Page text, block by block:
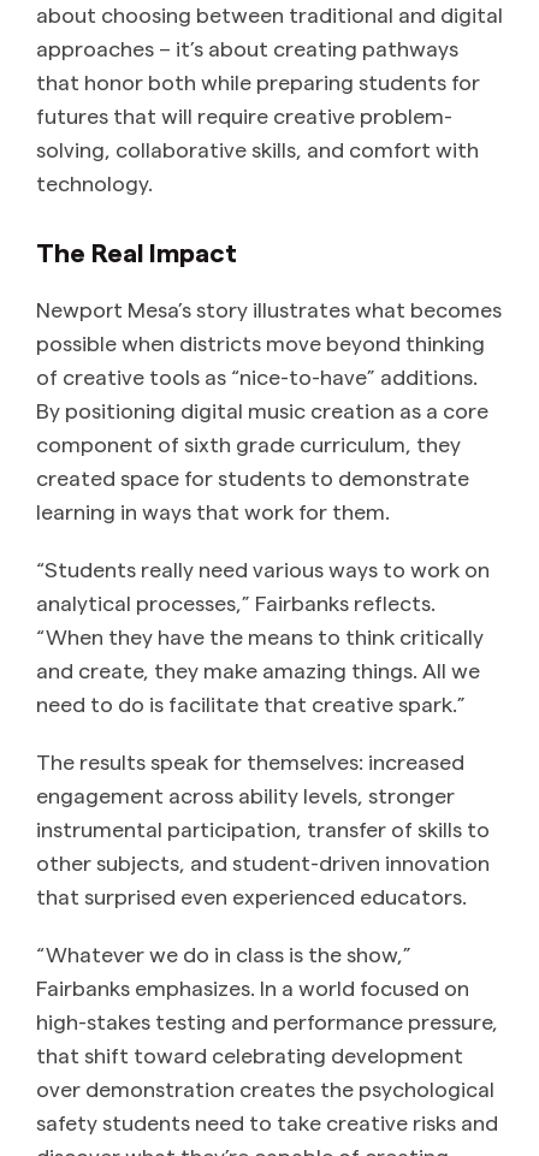
about choosing between traditional and digital
approaches – it’s about creating pathways
that honor both while preparing students for
futures that will require creative problem-
solving, collaborative skills, and comfort with
technology.
The Real Impact
Newport Mesa’s story illustrates what becomes
possible when districts move beyond thinking
of creative tools as “nice-to-have” additions.
By positioning digital music creation as a core
component of sixth grade curriculum, they
created space for students to demonstrate
learning in ways that work for them.
“Students really need various ways to work on
analytical processes,” Fairbanks reflects.
“When they have the means to think critically
and create, they make amazing things. All we
need to do is facilitate that creative spark.”
The results speak for themselves: increased
engagement across ability levels, stronger
instrumental participation, transfer of skills to
other subjects, and student-driven innovation
that surprised even experienced educators.
“Whatever we do in class is the show,”
Fairbanks emphasizes. In a world focused on
high-stakes testing and performance pressure,
that shift toward celebrating development
over demonstration creates the psychological
safety students need to take creative risks and